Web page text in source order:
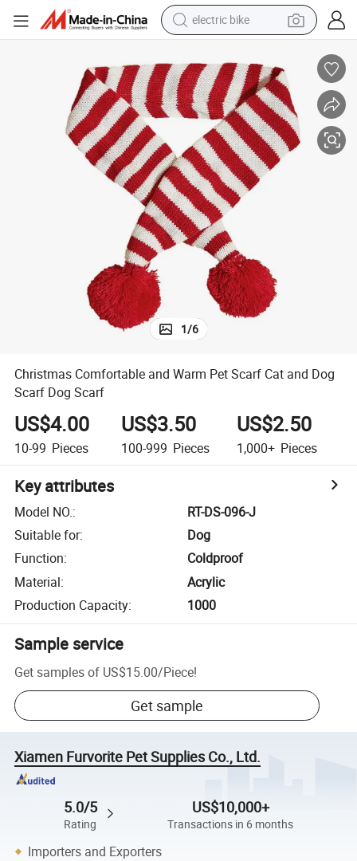
sport shoe
electric tricycle
pullover hoody
human hair wig
powder
earbud
1/6
Christmas Comfortable and Warm Pet Scarf Cat and Dog
Scarf Dog Scarf
US$4.00
10-99 Pieces
US$3.50
100-999 Pieces
US$2.50
1,000+ Pieces
Key attributes
Model NO.:
RT-DS-096-J
Suitable for:
Dog
Function:
Coldproof
Material:
Acrylic
Production Capacity: 1000
Sample service
Get samples of US$15.00/Piece!
Get sample
Xiamen Furvorite Pet Supplies Co., Ltd.
5.0/5
Rating
US$10,000+
Transactions in 6 months
Importers and Exporters